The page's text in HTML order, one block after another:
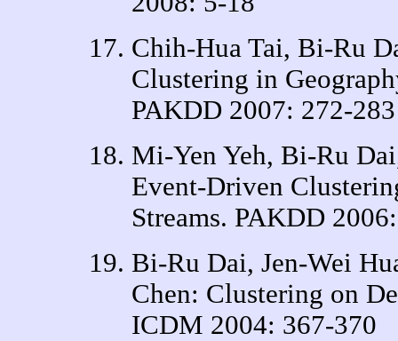
Chih-Hua Tai, Bi-Ru
Clustering in
PAKDD 2007: 272-283
Mi-Yen Yeh, Bi-Ru
Event-Driven
Streams. PAKDD
Bi-Ru Dai, Jen-Wei
Chen: Clustering on
ICDM 2004: 367-370